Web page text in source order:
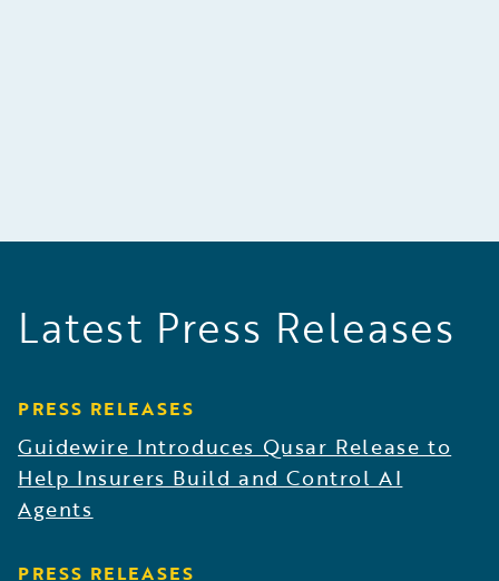
Latest Press Releases
PRESS RELEASES
Guidewire Introduces Qusar Release to
Help Insurers Build and Control AI
Agents
PRESS RELEASES